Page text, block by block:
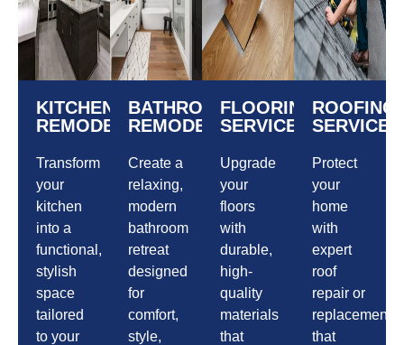
KITCHEN
REMODELING
Transform
your
kitchen
into a
functional,
stylish
space
tailored
to your
BATHROOM
REMODELING
Create a
relaxing,
modern
bathroom
retreat
designed
for
comfort,
style,
FLOORING
SERVICES
Upgrade
your
floors
with
durable,
high-
quality
materials
that
ROOFING
SERVICES
Protect
your
home
with
expert
roof
repair or
replacement
that